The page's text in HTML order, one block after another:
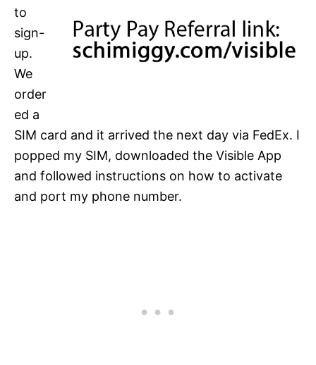
to
sign-
up.
We
order
ed a
SIM card and it arrived the next day via FedEx. I
popped my SIM, downloaded the Visible App
and followed instructions on how to activate
and port my phone number.